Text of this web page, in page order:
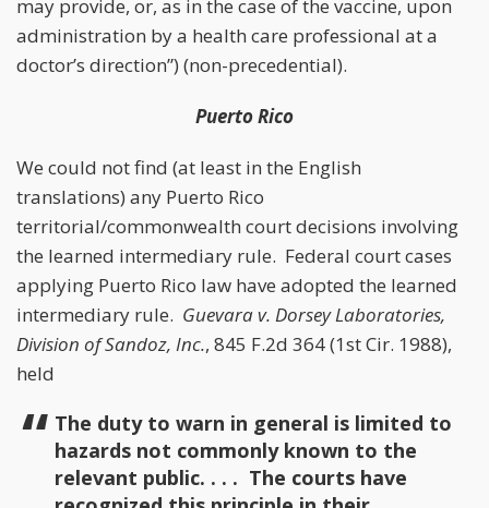
may provide, or, as in the case of the vaccine, upon
administration by a health care professional at a
doctor’s direction”) (non-precedential).
Puerto Rico
We could not find (at least in the English
translations) any Puerto Rico
territorial/commonwealth court decisions involving
the learned intermediary rule. Federal court cases
applying Puerto Rico law have adopted the learned
intermediary rule. Guevara v. Dorsey Laboratories,
Division of Sandoz, Inc., 845 F.2d 364 (1st Cir. 1988),
held
The duty to warn in general is limited to
hazards not commonly known to the
relevant public. . . . The courts have